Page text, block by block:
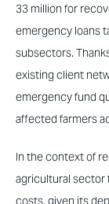
33 million for
emergency loans
subsectors.
existing client
emergency fund
affected farmers
In the context of
agricultural sector
costs, given its